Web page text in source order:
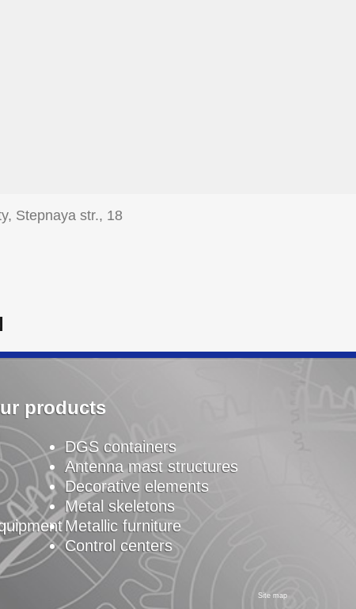
Stepnaya str., 18
products
DGS containers
Antenna mast structures
Decorative elements
Metal skeletons
Metallic furniture
Control centers
Site map